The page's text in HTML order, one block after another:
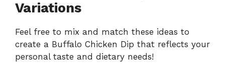
Variations
Feel free to mix and match these ideas to
create a Buffalo Chicken Dip that reflects your
personal taste and dietary needs!